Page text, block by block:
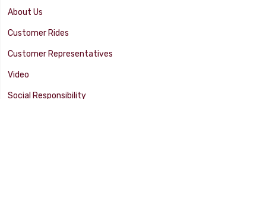
About Us
Customer Rides
Customer Representatives
Video
Social Responsibility